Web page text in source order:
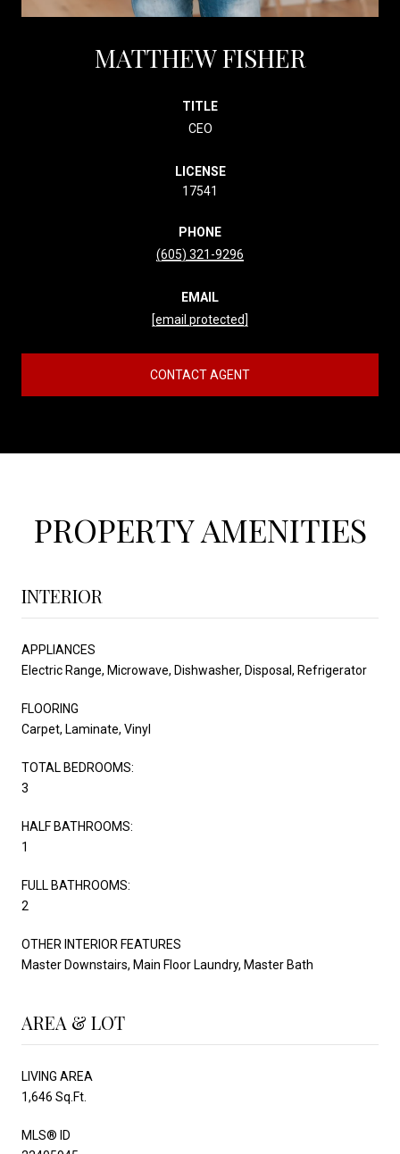
MATTHEW FISHER
TITLE
CEO
LICENSE
17541
PHONE
(605) 321-9296
EMAIL
[email protected]
CONTACT AGENT
PROPERTY AMENITIES
INTERIOR
APPLIANCES
Electric Range, Microwave, Dishwasher, Disposal, Refrigerator
FLOORING
Carpet, Laminate, Vinyl
TOTAL BEDROOMS:
3
HALF BATHROOMS:
1
FULL BATHROOMS:
2
OTHER INTERIOR FEATURES
Master Downstairs, Main Floor Laundry, Master Bath
AREA & LOT
LIVING AREA
1,646 Sq.Ft.
MLS® ID